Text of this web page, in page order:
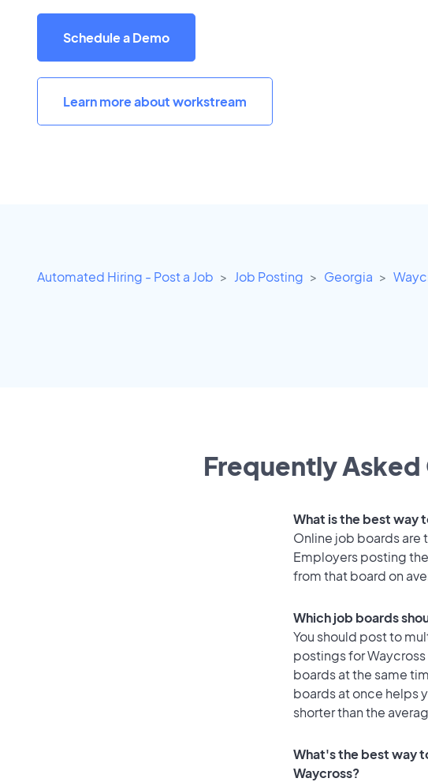
Schedule a Demo
Learn more about workstream
Automated Hiring - Post a Job Job Posting Georgia
Frequently
What is the best way
Online job boards
Employers posting
from that board on
Which job boards
You should post to
postings for
boards at the same
boards at once helps
shorter than the
What's the best way
Waycross?